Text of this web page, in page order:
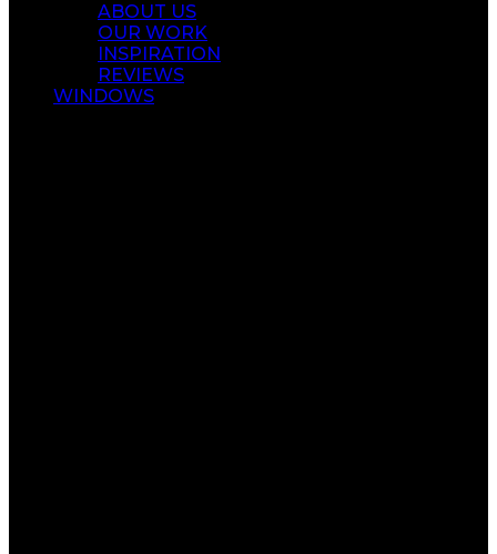
ABOUT US
OUR WORK
INSPIRATION
REVIEWS
WINDOWS